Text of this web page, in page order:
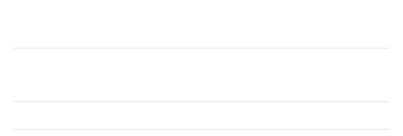
MyWish
Price,
News